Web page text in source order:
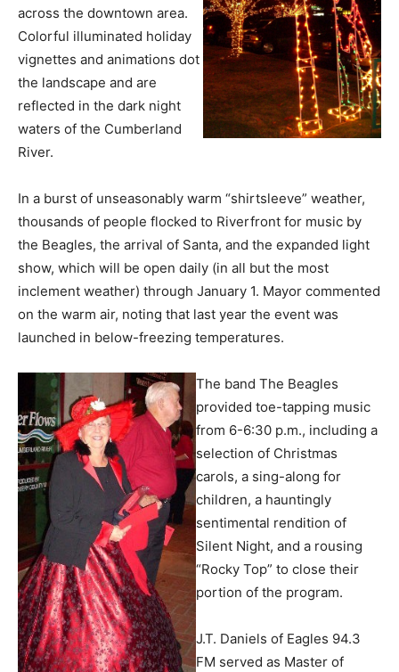
across the downtown area.
Colorful illuminated holiday
vignettes and animations dot
the landscape and are
reflected in the dark night
waters of the Cumberland
River.
In a burst of unseasonably warm “shirtsleeve” weather,
thousands of people flocked to Riverfront for music by
the Beagles, the arrival of Santa, and the expanded light
show, which will be open daily (in all but the most
inclement weather) through January 1. Mayor commented
on the warm air, noting that last year the event was
launched in below-freezing temperatures.
The band The Beagles
provided toe-tapping music
from 6-6:30 p.m., including a
selection of Christmas
carols, a sing-along for
children, a hauntingly
sentimental rendition of
Silent Night, and a rousing
“Rocky Top” to close their
portion of the program.
J.T. Daniels of Eagles 94.3
FM served as Master of